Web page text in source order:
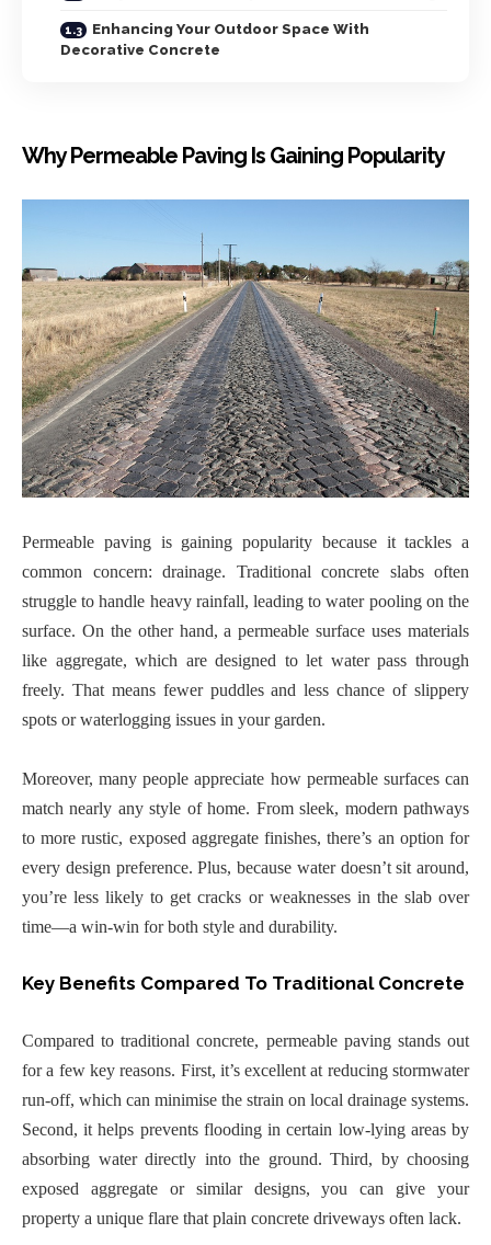
Enhancing Your Outdoor Space With
Decorative Concrete
Why Permeable Paving Is Gaining Popularity
Permeable paving is gaining popularity because it tackles a
common concern: drainage. Traditional concrete slabs often
struggle to handle heavy rainfall, leading to water pooling on the
surface. On the other hand, a permeable surface uses materials
like aggregate, which are designed to let water pass through
freely. That means fewer puddles and less chance of slippery
spots or waterlogging issues in your garden.
Moreover, many people appreciate how permeable surfaces can
match nearly any style of home. From sleek, modern pathways
to more rustic, exposed aggregate finishes, there’s an option for
every design preference. Plus, because water doesn’t sit around,
you’re less likely to get cracks or weaknesses in the slab over
time—a win-win for both style and durability.
Key Benefits Compared To Traditional Concrete
Compared to traditional concrete, permeable paving stands out
for a few key reasons. First, it’s excellent at reducing stormwater
run-off, which can minimise the strain on local drainage systems.
Second, it helps prevents flooding in certain low-lying areas by
absorbing water directly into the ground. Third, by choosing
exposed aggregate or similar designs, you can give your
property a unique flare that plain concrete driveways often lack.